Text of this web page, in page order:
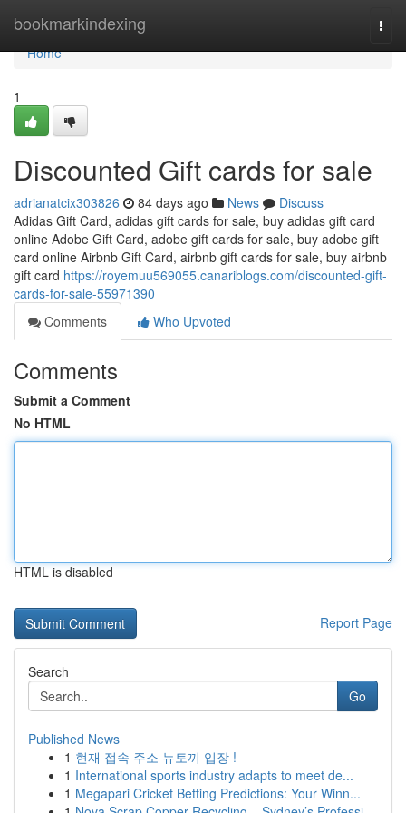
bookmarkindexing
Home
Home
1
Discounted Gift cards for sale
adrianatcix303826 84 days ago News
Discuss
Adidas Gift Card, adidas gift cards for sale, buy adidas gift card
online Adobe Gift Card, adobe gift cards for sale, buy adobe gift
card online Airbnb Gift Card, airbnb gift cards for sale, buy airbnb
gift card https://royemuu569055.canariblogs.com/discounted-gift-
cards-for-sale-55971390
Comments
Who Upvoted
Comments
Submit a Comment
No HTML
HTML is disabled
Report Page
Search
Go
Published News
1 현재 접속 주소 뉴토끼 입장 !
1 International sports industry adapts to meet de...
1 Megapari Cricket Betting Predictions: Your Winn...